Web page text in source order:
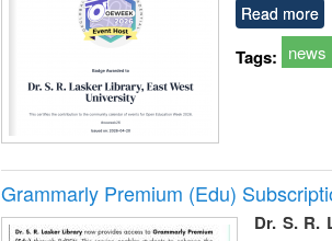
Read more
Tags: news
Grammarly Premium (Edu)
Dr. S. R.